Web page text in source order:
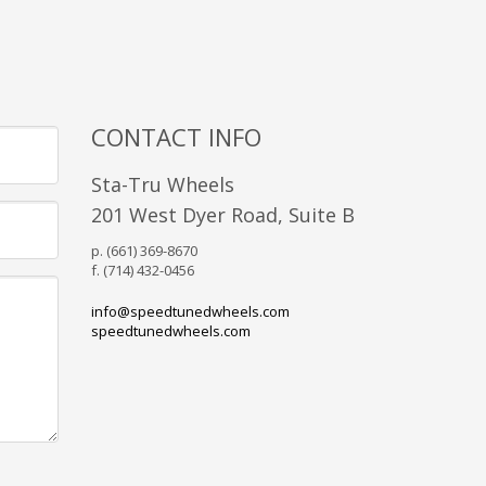
CONTACT INFO
Sta-Tru Wheels
201 West Dyer Road, Suite B
p. (661) 369-8670
f. (714) 432-0456
info@speedtunedwheels.com
speedtunedwheels.com